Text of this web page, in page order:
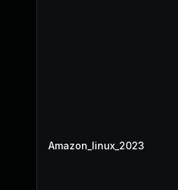
Amazon_linux_2023